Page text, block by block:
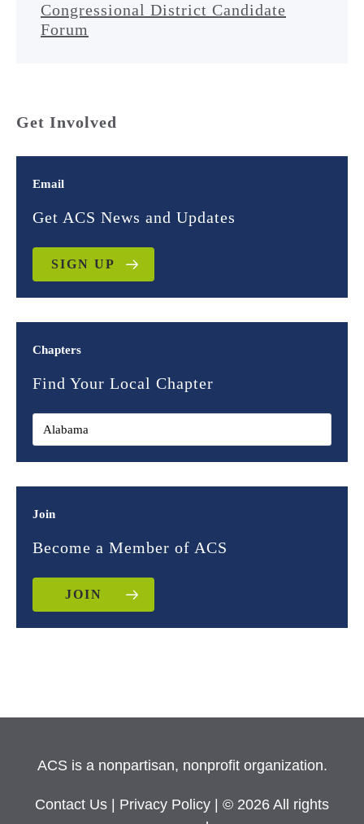
Congressional District Candidate
Forum
Get Involved
Email
Get ACS News and Updates
SIGN UP
Chapters
Find Your Local Chapter
Join
Become a Member of ACS
JOIN
ACS is a nonpartisan, nonprofit organization.
Contact Us Privacy Policy
| © 2026 All rights